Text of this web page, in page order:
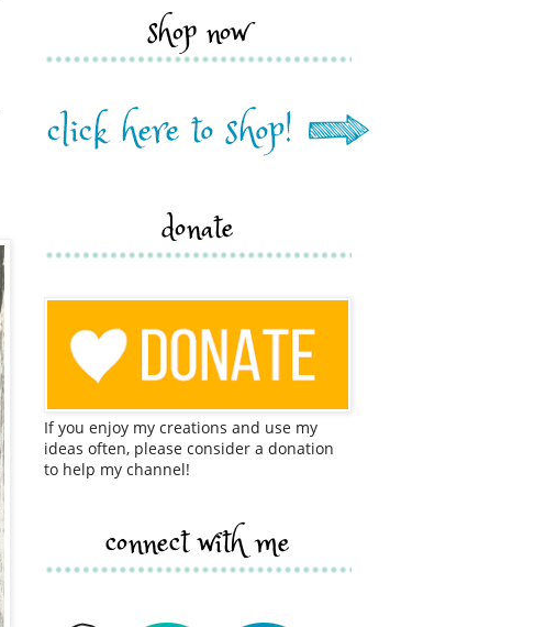
shop now
donate
If you enjoy my creations and use my
ideas often, please consider a donation
to help my channel!
connect with me